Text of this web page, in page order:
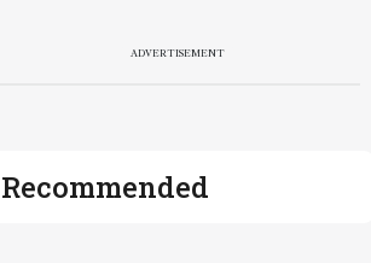
ADVERTISEMENT
Recommended